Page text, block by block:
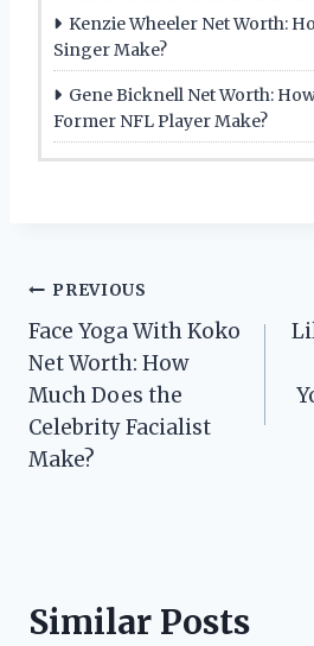
Kenzie Wheeler Net Worth:
Singer Make?
Gene Bicknell Net Worth:
Former NFL Player Make?
Post
navigation
PREVIOUS
Face Yoga With Koko
Net Worth: How
Much Does the
Celebrity Facialist
Make?
Similar Posts